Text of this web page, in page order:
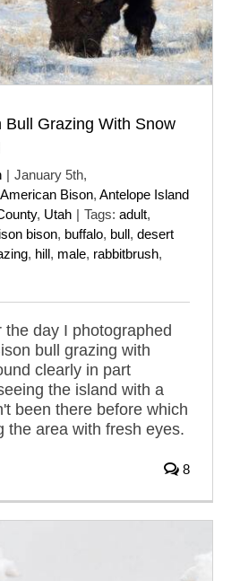
Bull Grazing With Snow
| January 5th,
American Bison, Antelope Island
, Utah | Tags: adult,
bison, buffalo, bull, desert
, hill, male, rabbitbrush,
the day I photographed
bull grazing with
clearly in part
the island with a
been there before which
the area with fresh eyes.
8